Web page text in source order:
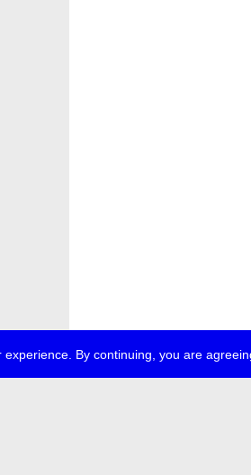
By continuing, you are